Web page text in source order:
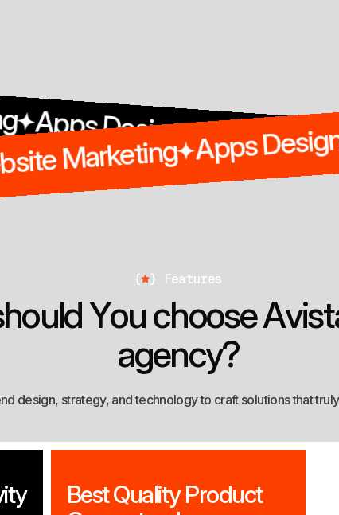
Design Seo Digital
Website Marketing
{ } Features
houldYouchooseAvist
agency?
design, strategy, and technology to craft solutions that
Best Quality Product